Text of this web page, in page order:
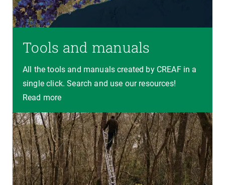
Tools and manuals
All the tools and manuals created by CREAF in a
single click. Search and use our resources!
Read more